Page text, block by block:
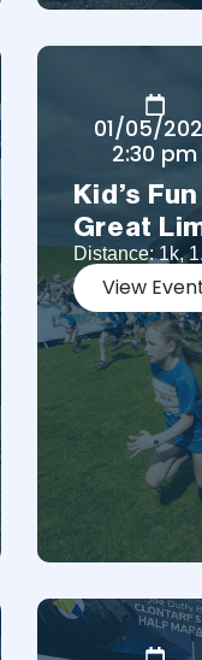
01/05/
2:30 pm
Kid’s
Great
Distance: 1k,
View